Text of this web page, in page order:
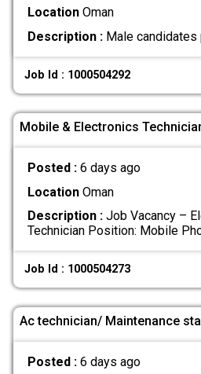
LocationOman
Description :Male candidates
Job Id : 1000504292
Mobile & Electronics
Posted : 6 days ago
LocationOman
Description :Job Vacancy –
Technician Position: Mobile
Job Id : 1000504273
Ac technician/ Maintenance
Posted : 6 days ago